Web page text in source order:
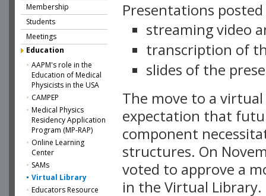
Membership
Students
Meetings
Education
AAPM's role in the
Education of Medical
Physicists in the USA
CAMPEP
Medical Physics
Residency Application
Program (MP-RAP)
Online Learning
Center
SAMs
Virtual Library
Educators Resource
Presentations
streaming video
transcription of
slides of the
The move to a
expectation that
component
structures. On
voted to approve a
in the Virtual Library.